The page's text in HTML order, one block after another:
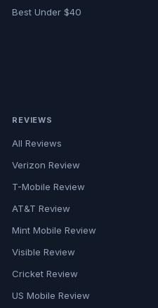
Best Under $40
REVIEWS
All Reviews
Verizon Review
T-Mobile Review
AT&T Review
Mint Mobile Review
Visible Review
Cricket Review
US Mobile Review